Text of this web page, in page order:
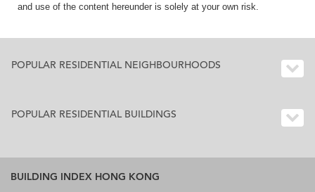
and use of the content hereunder is solely at your own risk.
POPULAR RESIDENTIAL NEIGHBOURHOODS
POPULAR RESIDENTIAL BUILDINGS
BUILDING INDEX HONG KONG